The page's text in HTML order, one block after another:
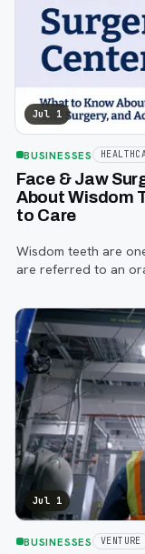
Jul 1
BUSINESSES
Face & Jaw
About Wisdom
to Care
Wisdom teeth are
are referred to an
the referral process
Jul 1
BUSINESSES VENTURE